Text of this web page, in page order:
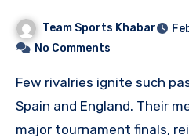
Team Timeline
Team Sports Khabar
No Comments
Few rivalries ignite such passion as that between
Spain and England. Their
major tournament finals,